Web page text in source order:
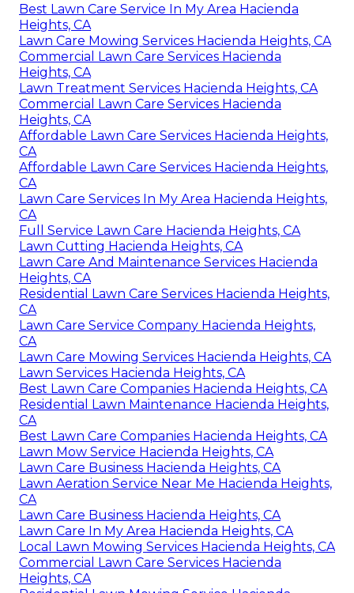
Best Lawn Care Service In My Area Hacienda
Heights, CA
Lawn Care Mowing Services Hacienda Heights, CA
Commercial Lawn Care Services Hacienda
Heights, CA
Lawn Treatment Services Hacienda Heights, CA
Commercial Lawn Care Services Hacienda
Heights, CA
Affordable Lawn Care Services Hacienda Heights,
CA
Affordable Lawn Care Services Hacienda Heights,
CA
Lawn Care Services In My Area Hacienda Heights,
CA
Full Service Lawn Care Hacienda Heights, CA
Lawn Cutting Hacienda Heights, CA
Lawn Care And Maintenance Services Hacienda
Heights, CA
Residential Lawn Care Services Hacienda Heights,
CA
Lawn Care Service Company Hacienda Heights,
CA
Lawn Care Mowing Services Hacienda Heights, CA
Lawn Services Hacienda Heights, CA
Best Lawn Care Companies Hacienda Heights, CA
Residential Lawn Maintenance Hacienda Heights,
CA
Best Lawn Care Companies Hacienda Heights, CA
Lawn Mow Service Hacienda Heights, CA
Lawn Care Business Hacienda Heights, CA
Lawn Aeration Service Near Me Hacienda Heights,
CA
Lawn Care Business Hacienda Heights, CA
Lawn Care In My Area Hacienda Heights, CA
Local Lawn Mowing Services Hacienda Heights, CA
Commercial Lawn Care Services Hacienda
Heights, CA